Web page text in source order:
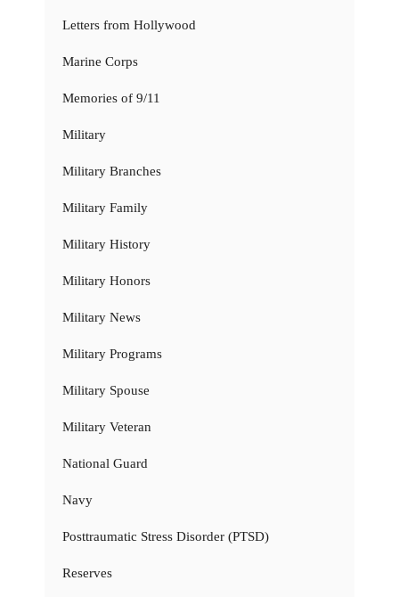
Letters from Hollywood
Marine Corps
Memories of 9/11
Military
Military Branches
Military Family
Military History
Military Honors
Military News
Military Programs
Military Spouse
Military Veteran
National Guard
Navy
Posttraumatic Stress Disorder (PTSD)
Reserves